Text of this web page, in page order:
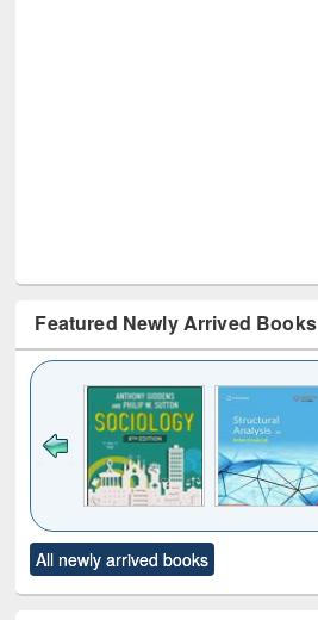
Featured Newly Arrived Books
to see
content):
Title (Click to see
original content):
All newly arrived books